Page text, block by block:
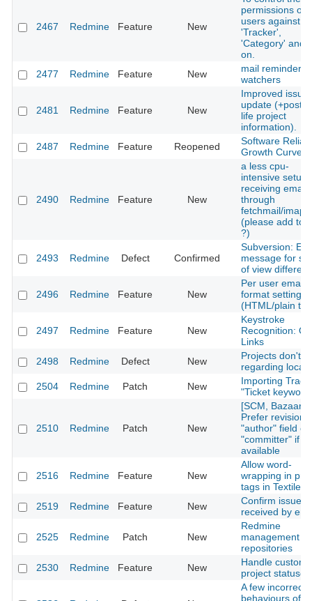
2467 Redmine Feature New
permissions of
users against
'Tracker',
'Category' and
on.
2477
Redmine Feature New
mail reminder
watchers
2481 Redmine Feature New
Improved issue
update (+post
life project
information).
2487
Redmine Feature Reopened
Software
Growth Curve
2490 Redmine Feature New
a less cpu-
intensive setup
receiving emails
through
fetchmail/imap
(please add to
?)
2493 Redmine Defect Confirmed
Subversion:
message for
of view
2496 Redmine Feature New
Per user email
format settings
(HTML/plain
2497 Redmine Feature New
Keystroke
Recognition:
Links
2498
Redmine Defect New
Projects don't
regarding locale
2504
Redmine Patch New
Importing Trac
"Ticket
2510 Redmine Patch New
[SCM, Bazaar]
Prefer revision's
"author" field
"committer" if
available
2516 Redmine Feature New
Allow word-
wrapping in pre
tags in Textile
2519
Redmine Feature New
Confirm issues
received by
2525 Redmine Patch New
Redmine
management
repositories
2530
Redmine Feature New
Handle custom
project statuses
A few incorrect
behaviours of